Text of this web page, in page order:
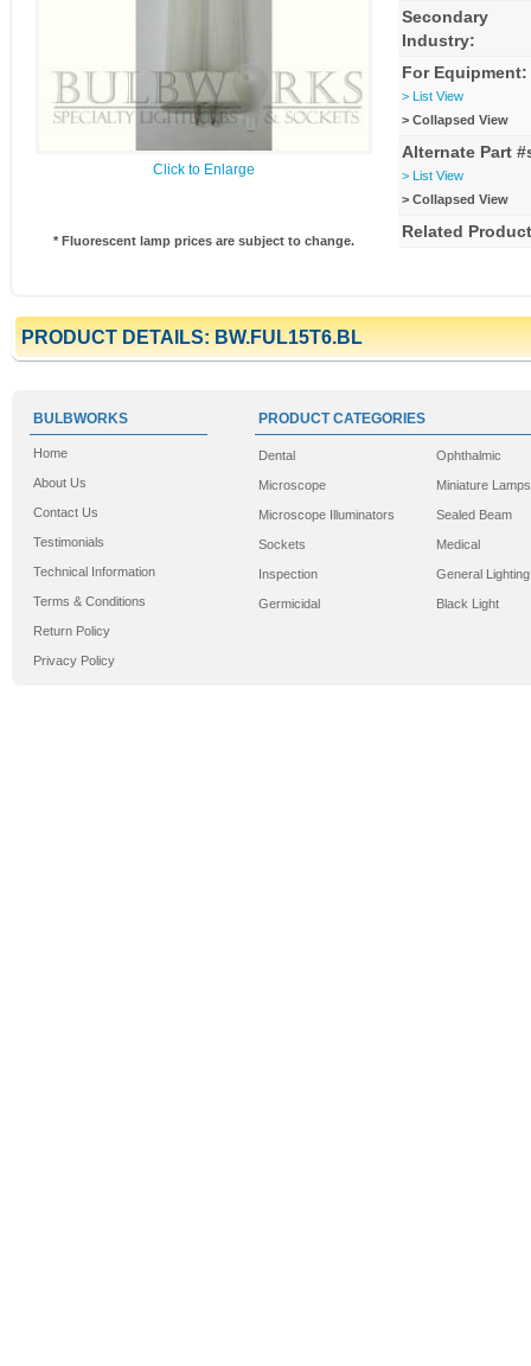
Click to Enlarge
* Fluorescent lamp prices are subject to change.
Secondary
Industry:
For Equipment:
> List View
> Collapsed View
Alternate Part
> List View
> Collapsed View
Related
PRODUCT DETAILS: BW.FUL15T6.BL
BULBWORKS
Home
About Us
Contact Us
Testimonials
Technical Information
Terms & Conditions
Return Policy
Privacy Policy
PRODUCT CATEGORIES
Dental
Microscope
Microscope Illuminators
Sockets
Inspection
Germicidal
Ophthalmic
Miniature Lamps
Sealed Beam
Medical
General Lighting
Black Light